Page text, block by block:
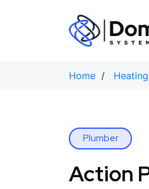
Home /
Plumber
Action